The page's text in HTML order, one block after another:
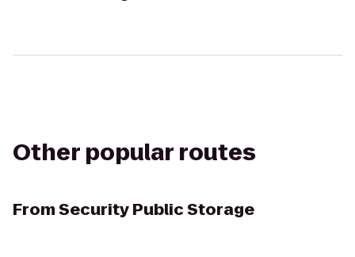
Other popular routes
FromSecurity Public Storage